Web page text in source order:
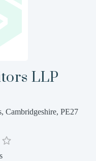
LLP
Cambridgeshire, PE27